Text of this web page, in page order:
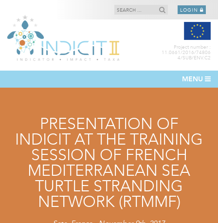
LOGIN
Project number :
11.0661/2016/74806
4/SUB/ENV.C2
MENU
PRESENTATION OF
INDICIT AT THE TRAINING
SESSION OF FRENCH
MEDITERRANEAN SEA
TURTLE STRANDING
NETWORK (RTMMF)